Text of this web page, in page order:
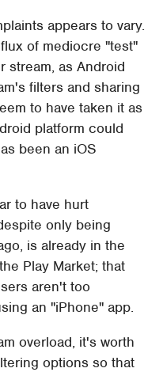
appears to vary.
of mediocre "test"
stream, as Android
filters and sharing
to have taken it as
platform could
been an iOS
to have hurt
only being
is already in the
Play Market; that
aren't too
an "iPhone" app.
overload, it's worth
options so that